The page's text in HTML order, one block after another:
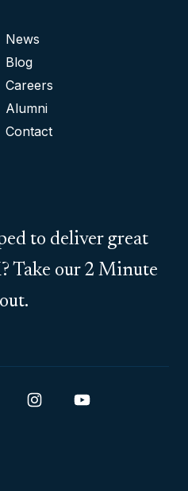
News
Blog
Careers
Alumni
Contact
to deliver great
Take our 2 Minute